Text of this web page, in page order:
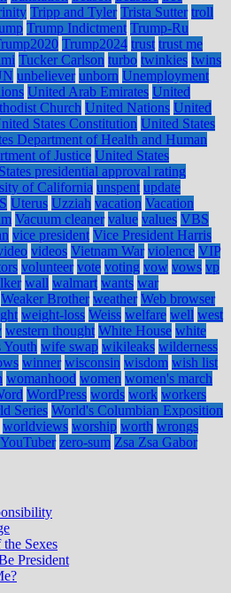
Tripp and Tyler Trista Sutter troll
Trump Indictment Trump-Ru
Trump2024 trust trust me
Tucker Carlson turbo twinkies twins
unbeliever unborn Unemployment
United Arab Emirates United
Church United Nations United
States Constitution United States
Department of Health and Human
of Justice United States
presidential approval rating
of California unspent update
Uterus Uzziah vacation Vacation
Vacuum cleaner value values VBS
vice president Vice President Harris
videos Vietnam War violence VIP
volunteer vote voting vow vows vp
wall walmart wants war
Weaker Brother weather Web browser
weight-loss Weiss welfare well west
western thought White House white
wife swap wikileaks wilderness
winner wisconsin wisdom wish list
womanhood women women's march
WordPress words work workers
Series World's Columbian Exposition
worldviews worship worth wrongs
YouTuber zero-sum Zsa Zsa Gabor
Sexes
President